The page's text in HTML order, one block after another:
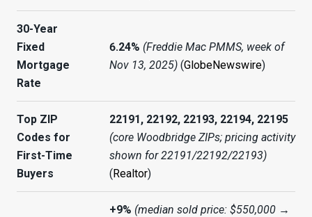
30-Year
Fixed
Mortgage
Rate
6.24% (Freddie Mac PMMS, week of
Nov 13, 2025)(GlobeNewswire)
Top ZIP
Codes for
First-Time
Buyers
22191, 22192, 22193, 22194, 22195
(core Woodbridge ZIPs; pricing activity
shown for 22191/22192/22193)
(Realtor)
+9% (median sold price: $550,000 →